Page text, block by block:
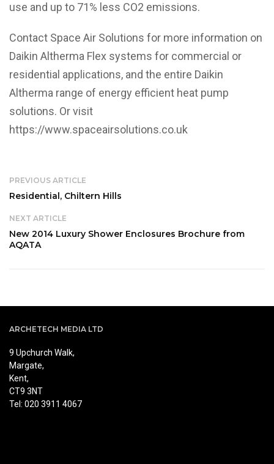
use and up to 71% less CO2 emissions.
Contact Space Air Solutions for more information on
Daikin Altherma Flex systems for commercial or
residential applications, and the entire Daikin
Altherma range of energy efficient heat pump
solutions. Or visit
https://www.spaceairsolutions.co.uk
PREVIOUS ARTICLE
Residential, Chiltern Hills
NEXT ARTICLE
New 2014 Luxury Shower Enclosures Brochure from
AQATA
ARCHETECH MEDIA LTD
9 Upchurch Walk,
Margate,
Kent,
CT9 3NT
Tel: 020 3911 4067